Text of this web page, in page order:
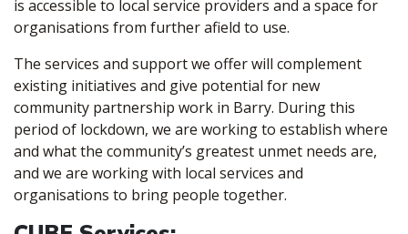
is accessible to local service providers and a space for
organisations from further afield to use.
The services and support we offer will complement
existing initiatives and give potential for new
community partnership work in Barry. During this
period of lockdown, we are working to establish where
and what the community’s greatest unmet needs are,
and we are working with local services and
organisations to bring people together.